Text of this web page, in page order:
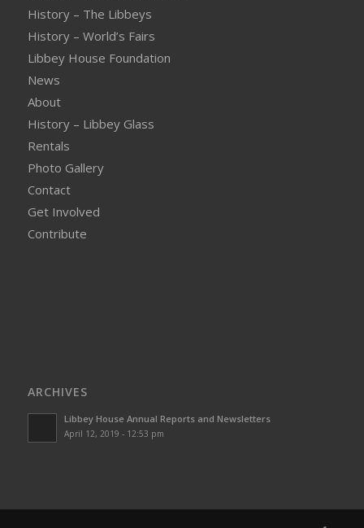
History – The Libbeys
History – World’s Fairs
Libbey House Foundation
News
About
History – Libbey Glass
Rentals
Photo Gallery
Contact
Get Involved
Contribute
ARCHIVES
Libbey House Annual Reports and Newsletters
April 12, 2019 - 12:53 pm